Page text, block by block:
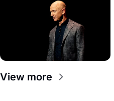
View more